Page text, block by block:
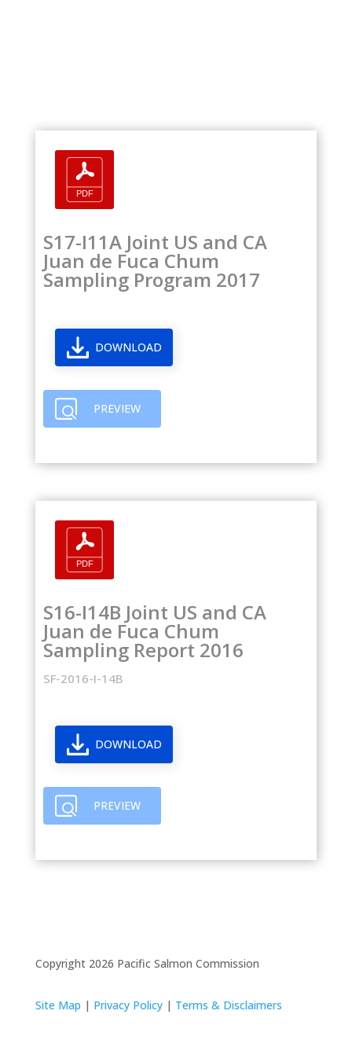
S17-I11A Joint US and CA
Juan de Fuca Chum
Sampling Program 2017
DOWNLOAD
PREVIEW
S16-I14B Joint US and CA
Juan de Fuca Chum
Sampling Report 2016
SF-2016-I-14B
DOWNLOAD
PREVIEW
Copyright 2026 Pacific Salmon Commission
Site Map | Privacy Policy| Terms & Disclaimers